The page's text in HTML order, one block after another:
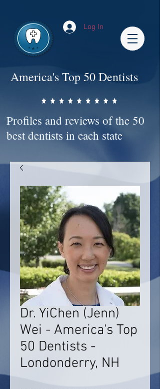
Log In
America's Top 50 Dentists
Profiles and reviews of the 50
best dentists in each state
Dr. YiChen (Jenn)
Wei - America's Top
50 Dentists -
Londonderry, NH